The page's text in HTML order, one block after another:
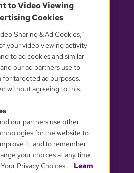
PARTNERS
PRIVACY CHOICES
to Video Viewing
Cookies
Sharing & Ad Cookies,”
your video viewing activity
to ad cookies and similar
our ad partners use to
for targeted ad purposes.
without agreeing to this.
our partners use other
for the website to
it, and to remember
your choices at any time
Privacy Choices." Learn